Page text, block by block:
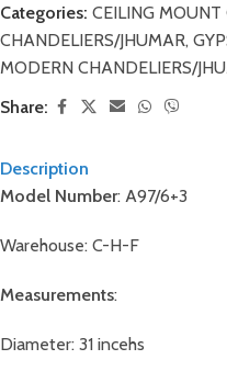
Categories: CEILING MOUNT
CHANDELIERS/JHUMAR,
MODERN CHANDELIERS/
Share:
Description
Model Number: A97/6+3
Warehouse: C-H-F
Measurements:
Diameter: 31 incehs